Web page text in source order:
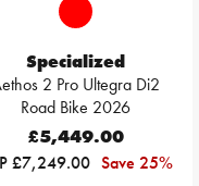
Specialized
2 Pro Ultegra Di2
Road Bike 2026
£5,449.00
£7,249.00 Save 25%